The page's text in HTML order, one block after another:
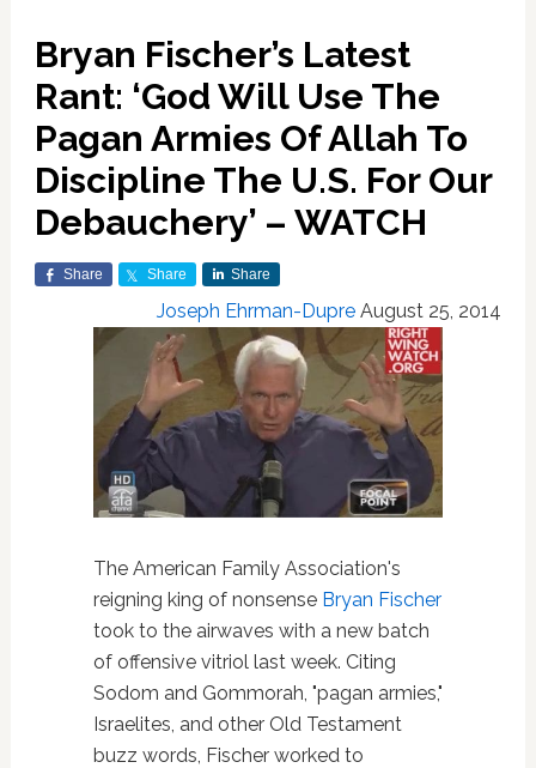
Bryan Fischer’s Latest
Rant: ‘God Will Use The
Pagan Armies Of Allah To
Discipline The U.S. For Our
Debauchery’ – WATCH
Share Share Share
Joseph Ehrman-Dupre August 25, 2014
The American Family Association's
reigning king of nonsense Bryan Fischer
took to the airwaves with a new batch
of offensive vitriol last week. Citing
Sodom and Gommorah, "pagan armies,"
Israelites, and other Old Testament
buzz words, Fischer worked to